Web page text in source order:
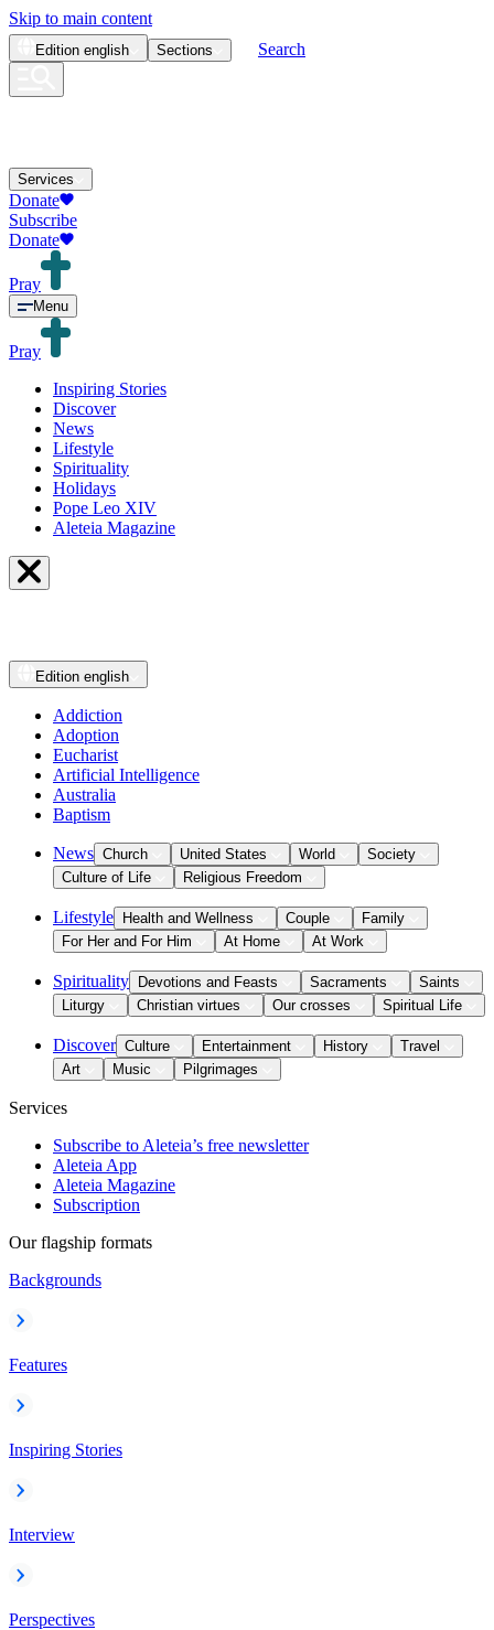
Skip to main content
Edition english Sections Search
Services
Donate
Subscribe
Donate
Pray
Menu
Pray
Inspiring Stories
Discover
News
Lifestyle
Spirituality
Holidays
Pope Leo XIV
Aleteia Magazine
Edition english
Addiction
Adoption
Eucharist
Artificial Intelligence
Australia
Baptism
News Church United States World
Society
Culture of Life
Religious Freedom
Lifestyle Health and Wellness Couple
Family
For Her and For Him
At Home At Work
Spirituality Devotions and Feasts Sacraments
Saints
Liturgy
Christian virtues Our crosses Spiritual Life
Discover Culture Entertainment History
Travel
Art
Music Pilgrimages
Services
Subscribe to Aleteia’s free newsletter
Aleteia App
Aleteia Magazine
Subscription
Our flagship formats
Backgrounds
Features
Inspiring Stories
Interview
Perspectives